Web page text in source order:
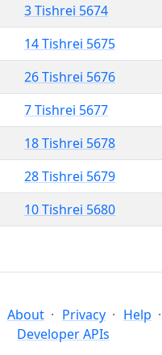
3 Tishrei 5674
14 Tishrei 5675
26 Tishrei 5676
7 Tishrei 5677
18 Tishrei 5678
28 Tishrei 5679
10 Tishrei 5680
About Privacy Help
Developer APIs